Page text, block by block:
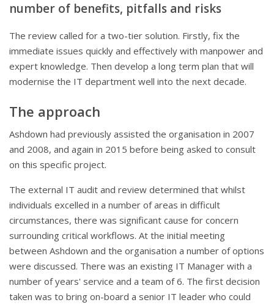
number of benefits, pitfalls and risks
The review called for a two-tier solution. Firstly, fix the
immediate issues quickly and effectively with manpower and
expert knowledge. Then develop a long term plan that will
modernise the IT department well into the next decade.
The approach
Ashdown had previously assisted the organisation in 2007
and 2008, and again in 2015 before being asked to consult
on this specific project.
The external IT audit and review determined that whilst
individuals excelled in a number of areas in difficult
circumstances, there was significant cause for concern
surrounding critical workflows. At the initial meeting
between Ashdown and the organisation a number of options
were discussed. There was an existing IT Manager with a
number of years' service and a team of 6. The first decision
taken was to bring on-board a senior IT leader who could